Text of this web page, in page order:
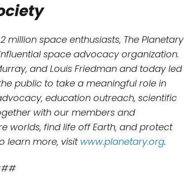
space enthusiasts, The Planetary
space advocacy organization.
and Louis Friedman and today led
public to take a meaningful role in
education outreach, scientific
with our members and
worlds, find life off Earth, and protect
learn more, visitwww.planetary.org.